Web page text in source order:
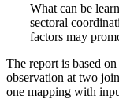
What can be
sectoral
factors may
The report is based
observation at two
one mapping with